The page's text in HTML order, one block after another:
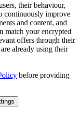
their behaviour,
continuously improve
and content, and
match your encrypted
offers through their
already using their
before providing